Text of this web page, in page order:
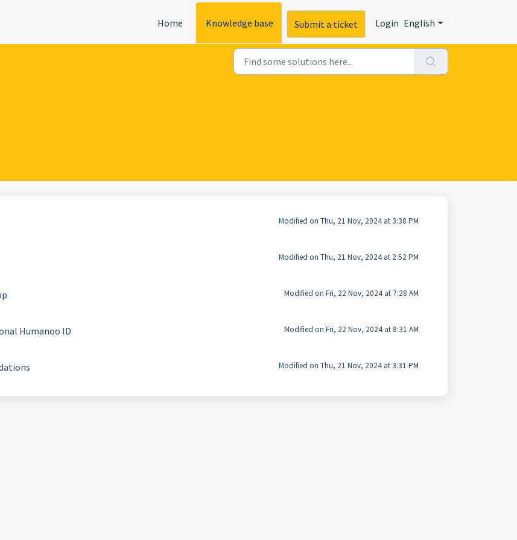
Home Knowledge base Submit a ticket Login English
Modified on Thu, 21 Nov, 2024 at 3:38 PM
Modified on Thu, 21 Nov, 2024 at 2:52 PM
Modified on Fri, 22 Nov, 2024 at 7:28 AM
Humanoo ID Modified on Fri, 22 Nov, 2024 at 8:31 AM
Modified on Thu, 21 Nov, 2024 at 3:31 PM